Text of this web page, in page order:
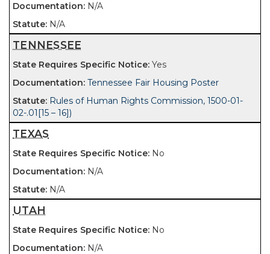
N/A
N/A
TENNESSEE
Yes
Tennessee Fair Housing Poster
Rules of Human Rights Commission, 1500-01-
02-.01[15 – 16])
TEXAS
No
N/A
N/A
UTAH
No
N/A